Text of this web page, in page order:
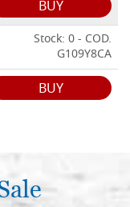
BUY
Stock: 0 - COD.
G109Y8CA
BUY